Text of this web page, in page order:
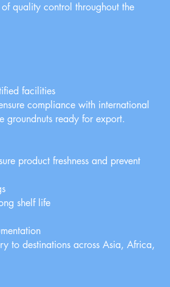
quality control throughout the
facilities
compliance with international
groundnuts ready for export.
product freshness and prevent
shelf life
to destinations across Asia, Africa,